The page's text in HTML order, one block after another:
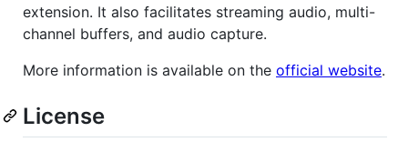
extension. It also facilitates streaming audio, multi-
channel buffers, and audio capture.
More information is available on the official website.
License